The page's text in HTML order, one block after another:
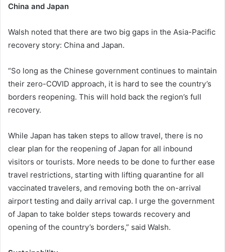
China and Japan
Walsh noted that there are two big gaps in the Asia-Pacific
recovery story: China and Japan.
“So long as the Chinese government continues to maintain
their zero-COVID approach, it is hard to see the country’s
borders reopening. This will hold back the region’s full
recovery.
While Japan has taken steps to allow travel, there is no
clear plan for the reopening of Japan for all inbound
visitors or tourists. More needs to be done to further ease
travel restrictions, starting with lifting quarantine for all
vaccinated travelers, and removing both the on-arrival
airport testing and daily arrival cap. I urge the government
of Japan to take bolder steps towards recovery and
opening of the country’s borders,” said Walsh.